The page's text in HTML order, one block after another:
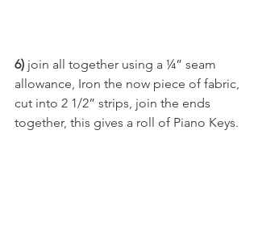
6) join all together using a ¼” seam
allowance, Iron the now piece of fabric,
cut into 2 1/2” strips, join the ends
together, this gives a roll of Piano Keys.